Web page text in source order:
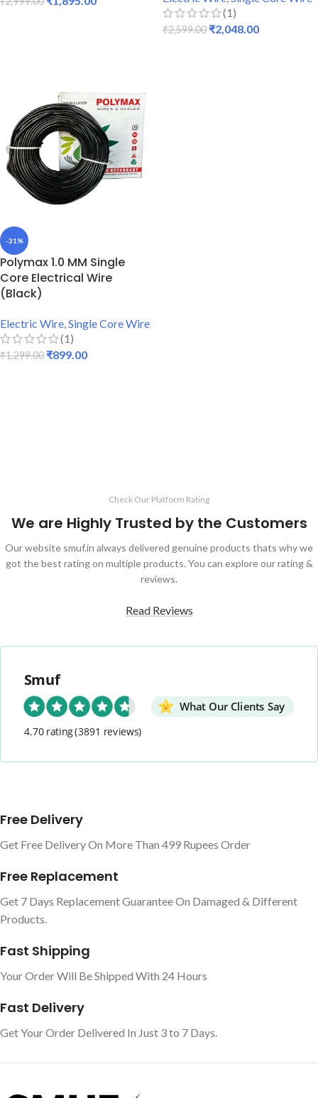
(1)
₹2,599.00 ₹2,048.00
-31%
Polymax 1.0 MM Single
Core Electrical Wire
(Black)
Electric Wire,Single Core Wire
(1)
₹1,299.00 ₹899.00
Check Our Platform Rating
We are Highly Trusted by the Customers
Our website smuf.in always delivered genuine products thats why we
got the best rating on multiple products. You can explore our rating &
reviews.
Read Reviews
Smuf
What Our Clients Say
4.70 rating(3891 reviews)
Free Delivery
Get Free Delivery On More Than 499 Rupees Order
Free Replacement
Get 7 Days Replacement Guarantee On Damaged & Different
Products.
Fast Shipping
Your Order Will Be Shipped With 24 Hours
Fast Delivery
Get Your Order Delivered In Just 3 to 7 Days.